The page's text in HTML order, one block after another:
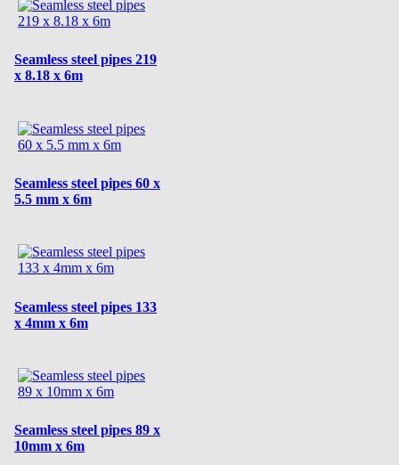
Seamless steel pipes 219
x 8.18 x 6m
Seamless steel pipes 60 x
5.5 mm x 6m
Seamless steel pipes 133
x 4mm x 6m
Seamless steel pipes 89 x
10mm x 6m